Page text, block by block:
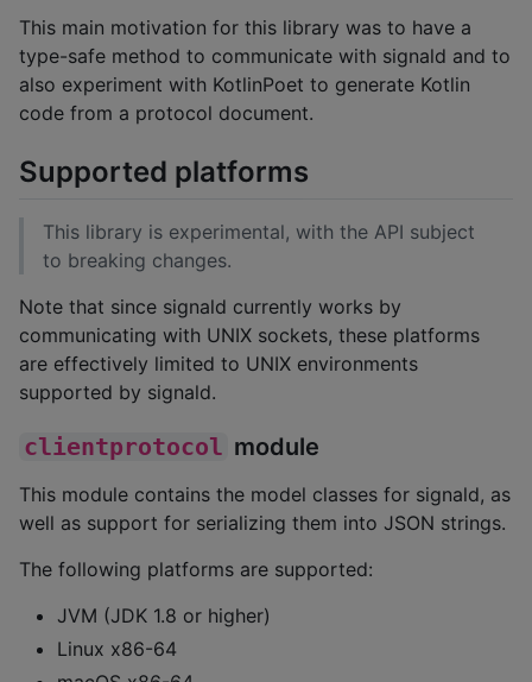
This main motivation for this library was to have a
type-safe method to communicate with signald and to
also experiment with KotlinPoet to generate Kotlin
code from a protocol document.
Supported platforms
This library is experimental, with the API subject
to breaking changes.
Note that since signald currently works by
communicating with UNIX sockets, these platforms
are effectively limited to UNIX environments
supported by signald.
clientprotocol module
This module contains the model classes for signald, as
well as support for serializing them into JSON strings.
The following platforms are supported:
JVM (JDK 1.8 or higher)
Linux x86-64